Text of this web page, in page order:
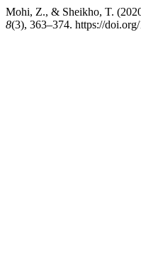
Mohi, Z., & Sheikho, T.
8(3), 363–374. https://